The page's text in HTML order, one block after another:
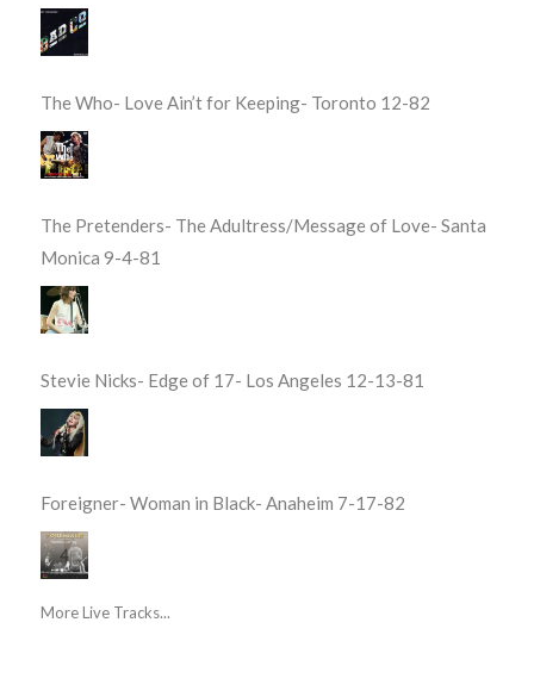
The Who- Love Ain’t for Keeping- Toronto 12-82
The Pretenders- The Adultress/Message of Love- Santa
Monica 9-4-81
Stevie Nicks- Edge of 17- Los Angeles 12-13-81
Foreigner- Woman in Black- Anaheim 7-17-82
More Live Tracks...